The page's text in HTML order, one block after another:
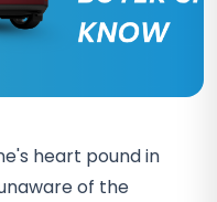
heart pound in
of the